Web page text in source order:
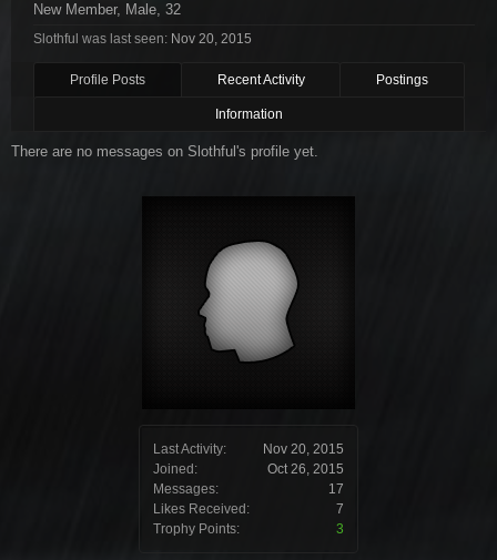
Last Activity:
Nov 20, 2015
Joined:
Oct 26, 2015
Messages:
17
Likes Received:
7
Trophy Points:
3
New Member, Male, 32
Slothful was last seen: Nov 20, 2015
Profile Posts Recent Activity Postings
Information
There are no messages on Slothful's profile yet.